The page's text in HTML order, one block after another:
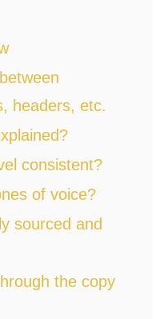
headers, etc.
consistent?
of voice?
sourced and
the copy